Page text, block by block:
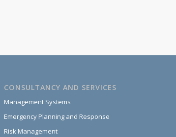
CONSULTANCY AND SERVICES
Management Systems
Emergency Planning and Response
Risk Management